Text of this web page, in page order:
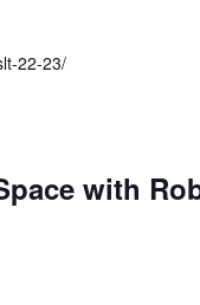
22-23/
with